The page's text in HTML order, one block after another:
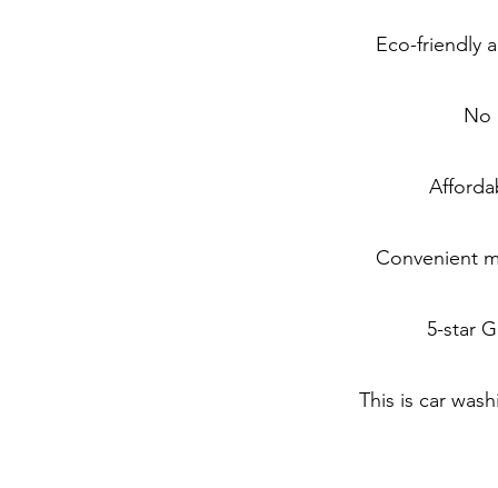
Eco-friendly
No
Convenient
5-star
This is car